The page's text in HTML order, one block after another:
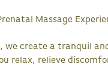
Massage
we create a tranquil
relax, relieve